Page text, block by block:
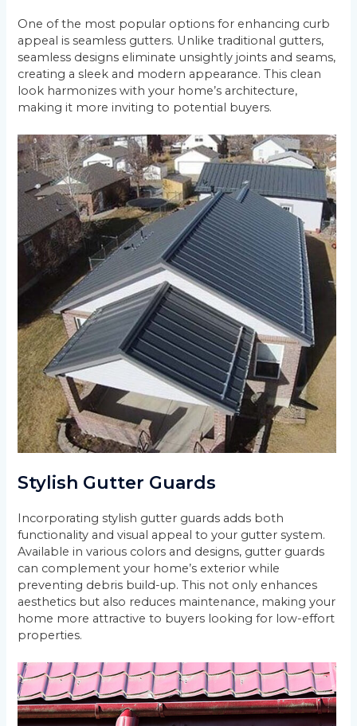
One of the most popular options for enhancing curb
appeal is seamless gutters. Unlike traditional gutters,
seamless designs eliminate unsightly joints and seams,
creating a sleek and modern appearance. This clean
look harmonizes with your home’s architecture,
making it more inviting to potential buyers.
Stylish Gutter Guards
Incorporating stylish gutter guards adds both
functionality and visual appeal to your gutter system.
Available in various colors and designs, gutter guards
can complement your home’s exterior while
preventing debris build-up. This not only enhances
aesthetics but also reduces maintenance, making your
home more attractive to buyers looking for low-effort
properties.